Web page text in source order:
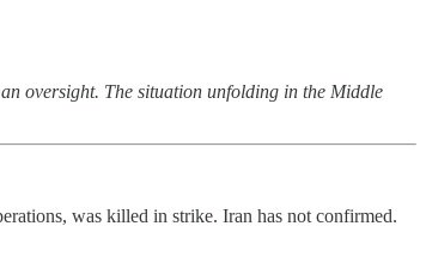
oversight. The situation unfolding in the Middle
was killed in strike. Iran has not confirmed.